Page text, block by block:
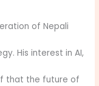
of Nepali
His interest in AI,
that the future of